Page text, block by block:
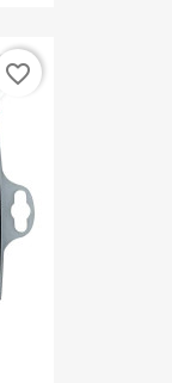
favorite_border